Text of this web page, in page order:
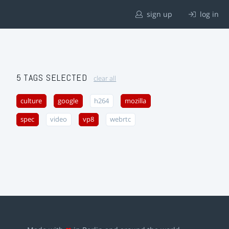
sign up log in
5 TAGS SELECTED clear all
culture google h264 mozilla
spec video vp8 webrtc